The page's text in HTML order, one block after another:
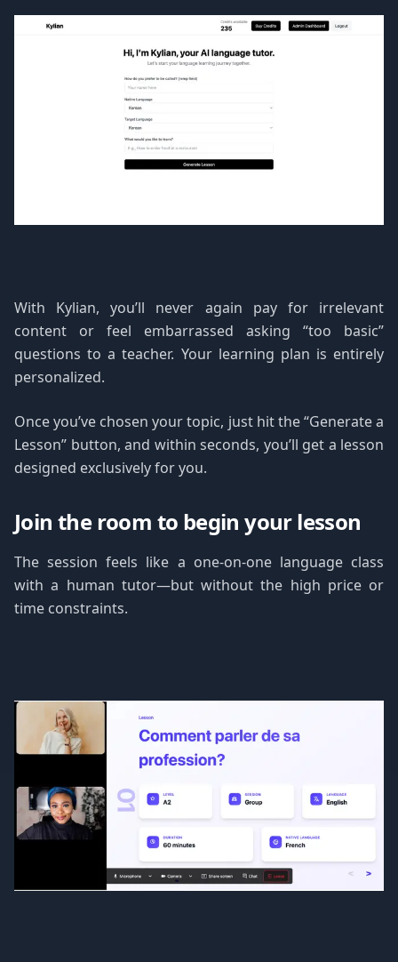
With Kylian, you’ll never again pay for irrelevant
content or feel embarrassed asking “too basic”
questions to a teacher. Your learning plan is entirely
personalized.
Once you’ve chosen your topic, just hit the “Generate a
Lesson” button, and within seconds, you’ll get a lesson
designed exclusively for you.
Join the room to begin your lesson
The session feels like a one-on-one language class
with a human tutor—but without the high price or
time constraints.